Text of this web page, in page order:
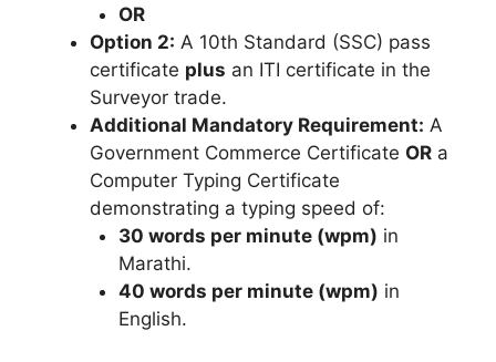
OR
Option 2: A 10th Standard (SSC) pass
certificate plus an ITI certificate in the
Surveyor trade.
Additional Mandatory Requirement: A
Government Commerce Certificate OR a
Computer Typing Certificate
demonstrating a typing speed of:
30 words per minute (wpm) in
Marathi.
40 words per minute (wpm) in
English.